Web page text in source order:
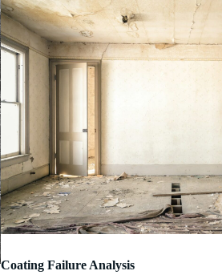
Coating Failure Analysis